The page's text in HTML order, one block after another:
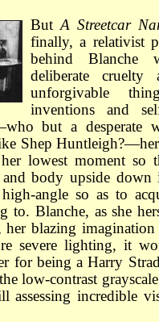
But A Streetcar
finally, a relativist
behind Blanche
deliberate
unforgivable
inventions and
but a desperate
Shep
lowest moment so
and body upside
angle so as to
to. Blanche, as she
her blazing
severe lighting, it
for being a Harry
low-contrast
assessing incredible